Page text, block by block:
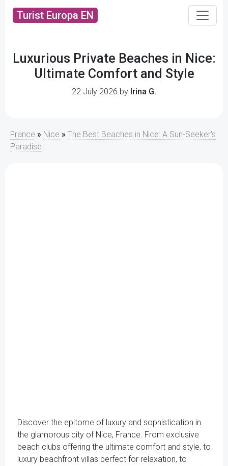
Turist Europa EN
Luxurious Private Beaches in Nice:
Ultimate Comfort and Style
22 July 2026 by Irina G.
France » Nice » The Best Beaches in Nice: A Sun-Seeker's
Paradise
Discover the epitome of luxury and sophistication in
the glamorous city of Nice, France. From exclusive
beach clubs offering the ultimate comfort and style, to
luxury beachfront villas perfect for relaxation, to